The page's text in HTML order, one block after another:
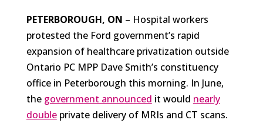
PETERBOROUGH, ON – Hospital workers
protested the Ford government’s rapid
expansion of healthcare privatization outside
Ontario PC MPP Dave Smith’s constituency
office in Peterborough this morning. In June,
the government announced it would nearly
doubleprivate delivery of MRIs and CT scans.